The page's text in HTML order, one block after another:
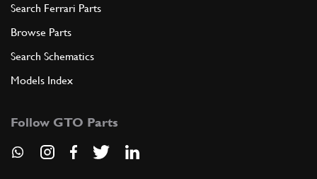
Search Ferrari Parts
Browse Parts
Search Schematics
Models Index
Follow GTO Parts